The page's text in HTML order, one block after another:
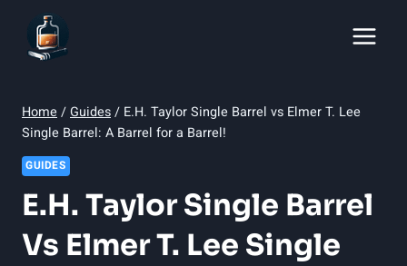
content
Home /Guides/ E.H. Taylor Single Barrel vs Elmer T. Lee
Single Barrel: A Barrel for a Barrel!
GUIDES
E.H. Taylor Single Barrel
Vs Elmer T. Lee Single